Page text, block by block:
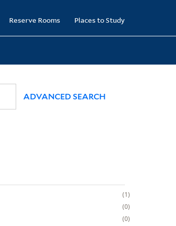
Reserve Rooms Places to Study
ADVANCED SEARCH
1
0
0